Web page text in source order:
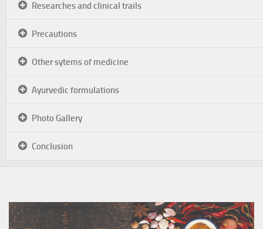
Researches and clinical trails
Precautions
Other sytems of medicine
Ayurvedic formulations
Photo Gallery
Conclusion